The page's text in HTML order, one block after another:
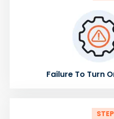
Failure To Turn